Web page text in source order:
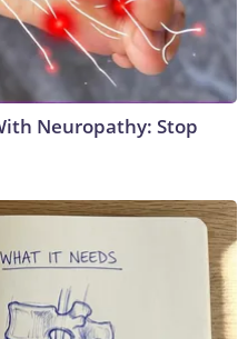
Neuropathy: Stop